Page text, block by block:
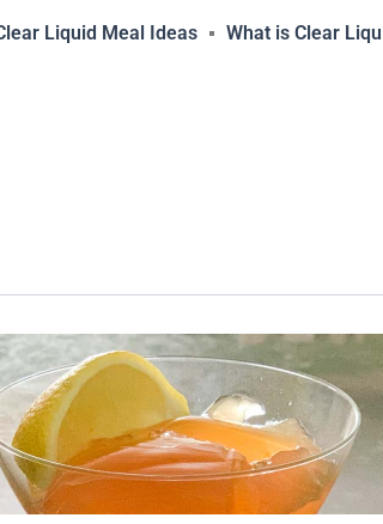
Liquid Meal Ideas What is Clear